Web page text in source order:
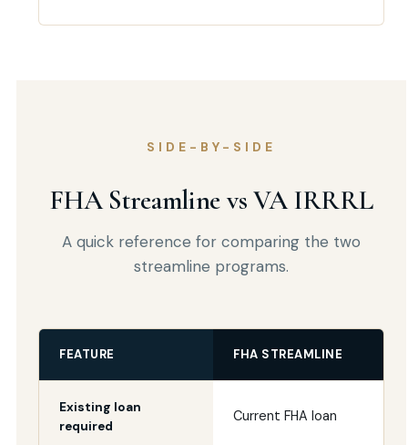
SIDE-BY-SIDE
FHA Streamline vs VA IRRRL
A quick reference for comparing the two
streamline programs.
FEATURE FHA STREAMLINE
Existing loan
required
Current FHA loan